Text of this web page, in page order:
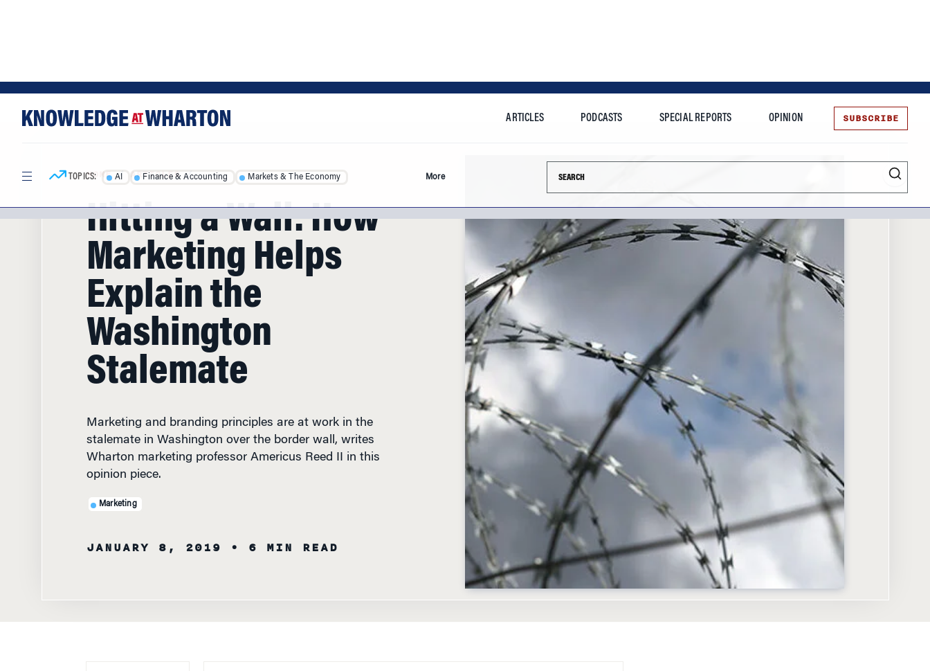
TOPICS: AI Finance & Accounting Markets & The Economy More
HOME/ ARTICLES/
Hitting a Wall: How
Marketing Helps
Explain the
Washington
Stalemate
Marketing and branding principles are at work in the
stalemate in Washington over the border wall, writes
Wharton marketing professor Americus Reed II in this
opinion piece.
Marketing
JANUARY 8, 2019 • 6 MIN READ